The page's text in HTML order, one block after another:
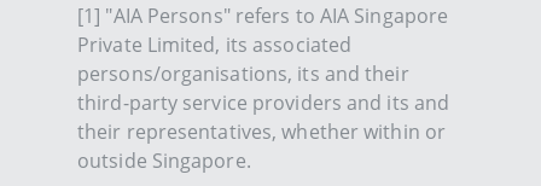
[1] "AIA Persons" refers to AIA Singapore
Private Limited, its associated
persons/organisations, its and their
third-party service providers and its and
their representatives, whether within or
outside Singapore.